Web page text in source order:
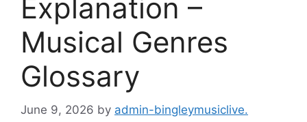
Explanation –
Musical Genres
Glossary
June 9, 2026 by admin-bingleymusiclive.